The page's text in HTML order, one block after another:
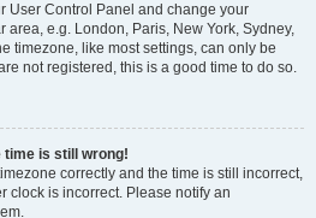
User Control Panel and change your
area, e.g. London, Paris, New York, Sydney,
timezone, like most settings, can only be
not registered, this is a good time to do so.
time is still wrong!
correctly and the time is still incorrect,
clock is incorrect. Please notify an